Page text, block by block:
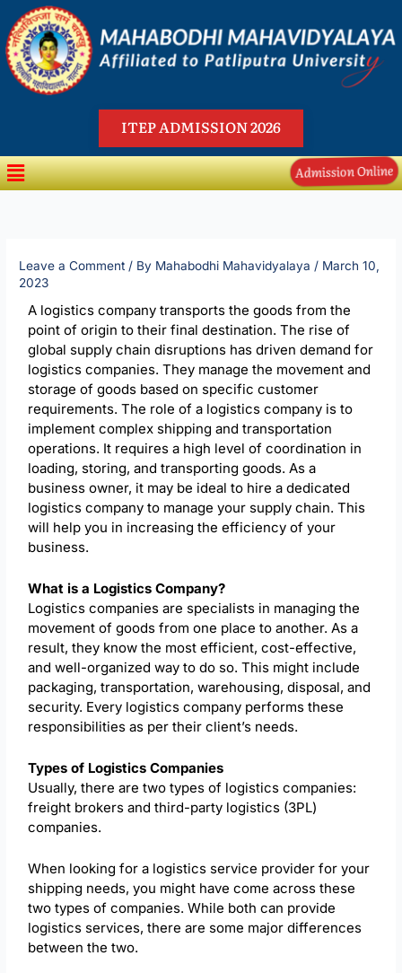
to
content
ITEP ADMISSION 2026
Menu Admission Online
Leave a Comment / By Mahabodhi Mahavidyalaya / March 10,
2023
A logistics company transports the goods from the
point of origin to their final destination. The rise of
global supply chain disruptions has driven demand for
logistics companies. They manage the movement and
storage of goods based on specific customer
requirements. The role of a logistics company is to
implement complex shipping and transportation
operations. It requires a high level of coordination in
loading, storing, and transporting goods. As a
business owner, it may be ideal to hire a dedicated
logistics company to manage your supply chain. This
will help you in increasing the efficiency of your
business.
What is a Logistics Company?
Logistics companies are specialists in managing the
movement of goods from one place to another. As a
result, they know the most efficient, cost-effective,
and well-organized way to do so. This might include
packaging, transportation, warehousing, disposal, and
security. Every logistics company performs these
responsibilities as per their client’s needs.
Types of Logistics Companies
Usually, there are two types of logistics companies:
freight brokers and third-party logistics (3PL)
companies.
When looking for a logistics service provider for your
shipping needs, you might have come across these
two types of companies. While both can provide
logistics services, there are some major differences
between the two.